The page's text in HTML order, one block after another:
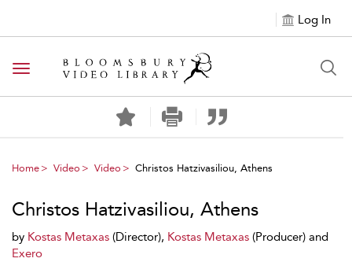
Log In
Toggle navigation
Home Video Video Christos Hatzivasiliou, Athens
Christos Hatzivasiliou, Athens
by Kostas Metaxas (Director), Kostas Metaxas (Producer) and
Exero